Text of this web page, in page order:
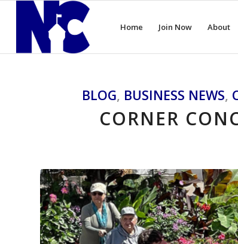
Home Join Now About
BLOG, BUSINESS NEWS,
CORNER